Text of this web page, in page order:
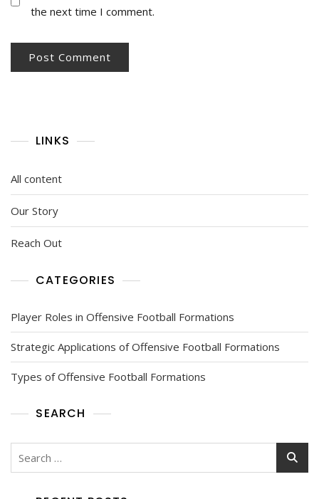
the next time I comment.
LINKS
All content
Our Story
Reach Out
CATEGORIES
Player Roles in Offensive Football Formations
Strategic Applications of Offensive Football Formations
Types of Offensive Football Formations
SEARCH